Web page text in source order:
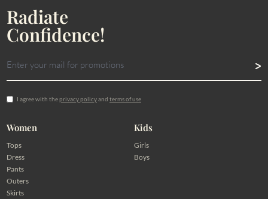
Radiate
Confidence!
I agree with theprivacy policyand terms of use
Women
Tops
Dress
Pants
Outers
Skirts
Kids
Girls
Boys